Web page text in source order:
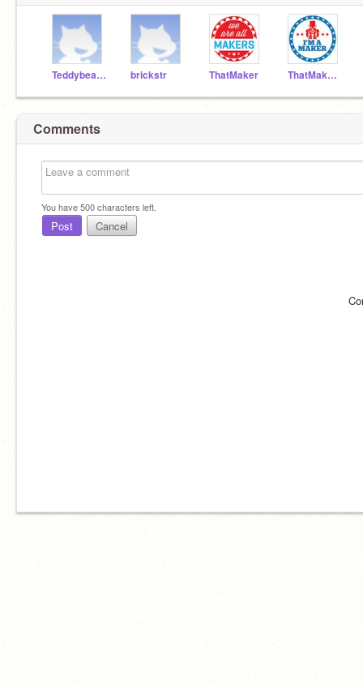
Teddybear27 brickstr ThatMaker ThatMakerTesting
Comments
You have500characters left.
Post Cancel